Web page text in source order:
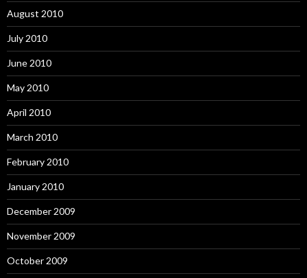
August 2010
July 2010
June 2010
May 2010
April 2010
March 2010
February 2010
January 2010
December 2009
November 2009
October 2009